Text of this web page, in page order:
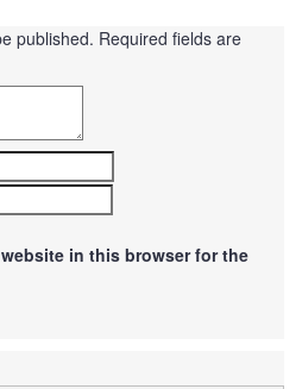
published. Required fields are
in this browser for the